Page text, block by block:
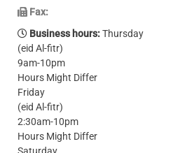
Fax:
Business hours:Thursday
(eid Al-fitr)
9am-10pm
Hours Might Differ
Friday
(eid Al-fitr)
2:30am-10pm
Hours Might Differ